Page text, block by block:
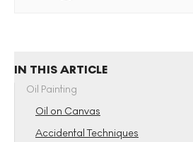
IN THIS ARTICLE
Oil Painting
Oil on Canvas
Accidental Techniques